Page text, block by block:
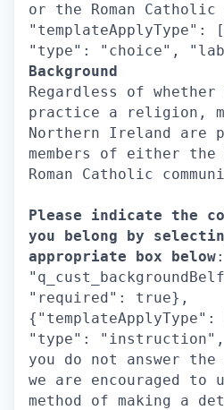
or the Roman
"type": "choice",
Background
Regardless of
practice a religion,
Northern Ireland are
members of either
Roman Catholic
Please indicate the
you belong by
appropriate box below
"required": true},
"type":
you do not answer the
we are encouraged to
method of making a